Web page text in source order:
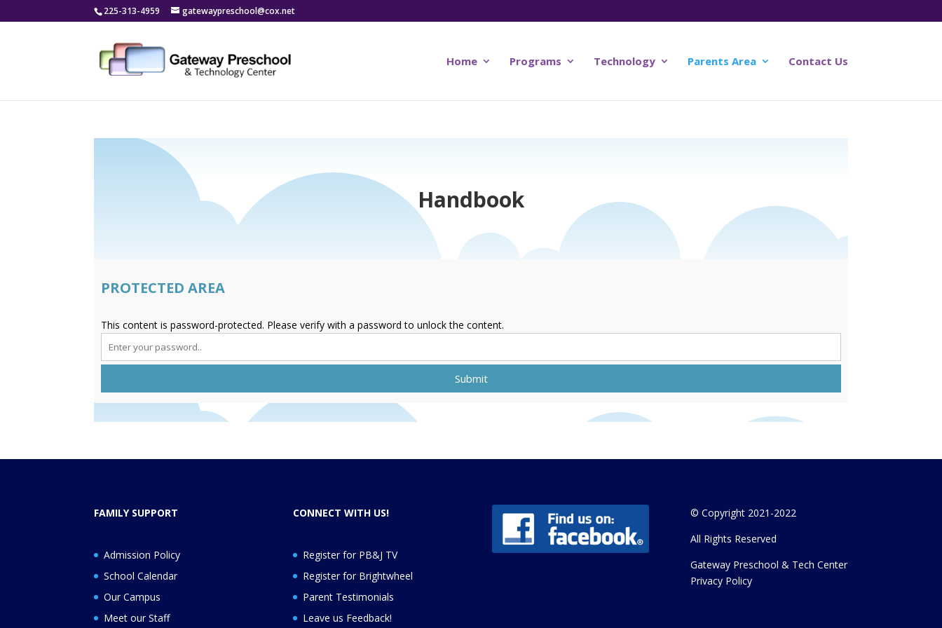
225-313-4959 gatewaypreschool@cox.net
Home Programs Technology Parents Area Contact Us
Handbook
PROTECTED AREA
This content is password-protected. Please verify with a password to unlock the content.
Submit
FAMILY SUPPORT
Admission Policy
School Calendar
Our Campus
Meet our Staff
CONNECT WITH US!
Register for PB&J TV
Register for Brightwheel
Parent Testimonials
Leave us Feedback!
© Copyright 2021-2022
All Rights Reserved
Gateway Preschool & Tech Center
Privacy Policy